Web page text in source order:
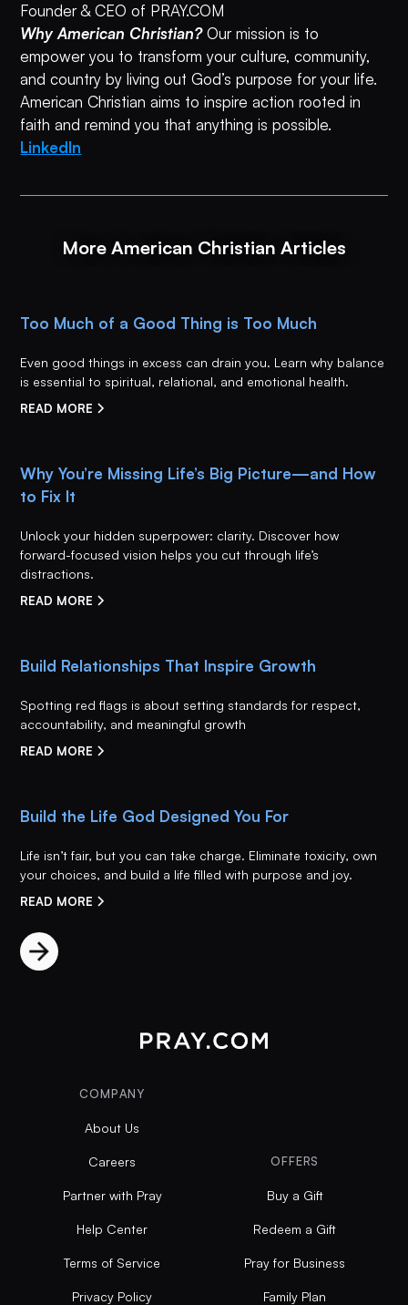
Founder & CEO of PRAY.COM
Why American Christian?Our mission is to
empower you to transform your culture, community,
and country by living out God’s purpose for your life.
American Christian aims to inspire action rooted in
faith and remind you that anything is possible.
LinkedIn
More American Christian Articles
Too Much of a Good Thing is Too Much
Even good things in excess can drain you. Learn why balance
is essential to spiritual, relational, and emotional health.
READ MORE
Why You’re Missing Life’s Big Picture—and How
to Fix It
Unlock your hidden superpower: clarity. Discover how
forward-focused vision helps you cut through life’s
distractions.
READ MORE
Build Relationships That Inspire Growth
Spotting red flags is about setting standards for respect,
accountability, and meaningful growth
READ MORE
Build the Life God Designed You For
Life isn’t fair, but you can take charge. Eliminate toxicity, own
your choices, and build a life filled with purpose and joy.
READ MORE
COMPANY
About Us
Careers
Partner with Pray
Help Center
Terms of Service
Privacy Policy
OFFERS
Buy a Gift
Redeem a Gift
Pray for Business
Family Plan